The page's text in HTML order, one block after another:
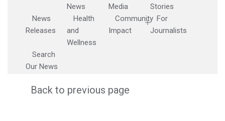
News
Media
Stories
News
Releases
Health
and
Wellness
Community
Impact
For
Journalists
Search
Our News
Back to previous page